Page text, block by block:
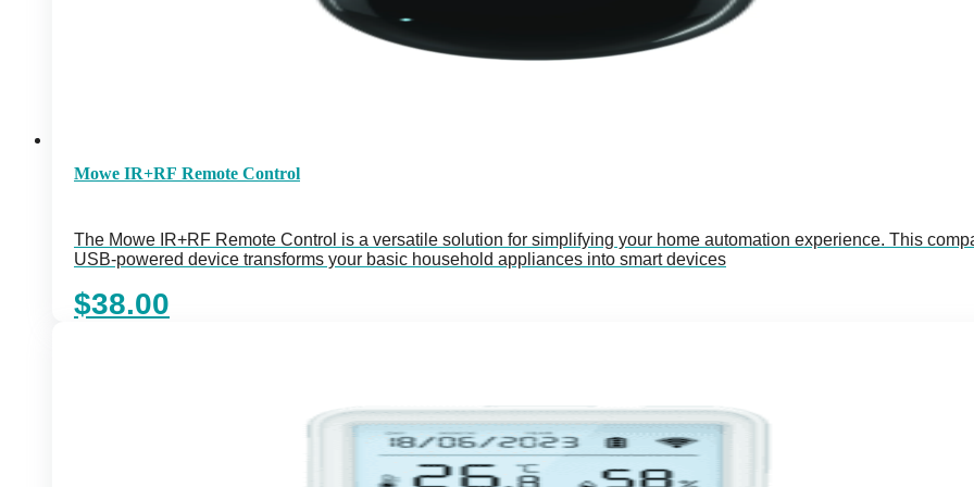
Mowe IR+RF Remote Control
The Mowe IR+RF Remote Control is a versatile solution for simplifying your home automation experience. This
USB-powered device transforms your basic household appliances into smart devices
$38.00